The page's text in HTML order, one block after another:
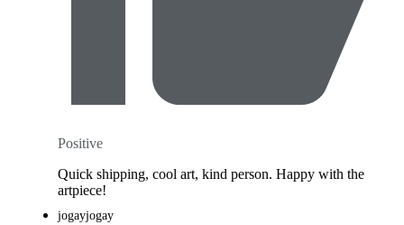
Positive
Quick shipping, cool art, kind person. Happy with the
artpiece!
jogayjogay